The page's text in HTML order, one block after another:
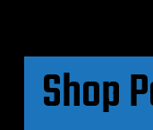
Shop